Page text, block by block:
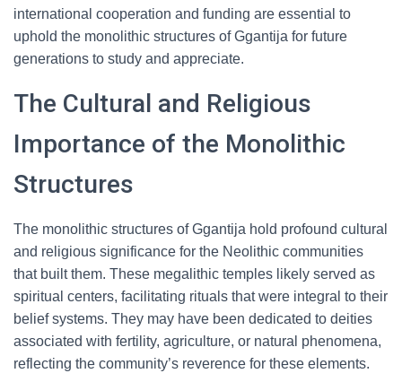
international cooperation and funding are essential to
uphold the monolithic structures of Ggantija for future
generations to study and appreciate.
The Cultural and Religious
Importance of the Monolithic
Structures
The monolithic structures of Ggantija hold profound cultural
and religious significance for the Neolithic communities
that built them. These megalithic temples likely served as
spiritual centers, facilitating rituals that were integral to their
belief systems. They may have been dedicated to deities
associated with fertility, agriculture, or natural phenomena,
reflecting the community’s reverence for these elements.